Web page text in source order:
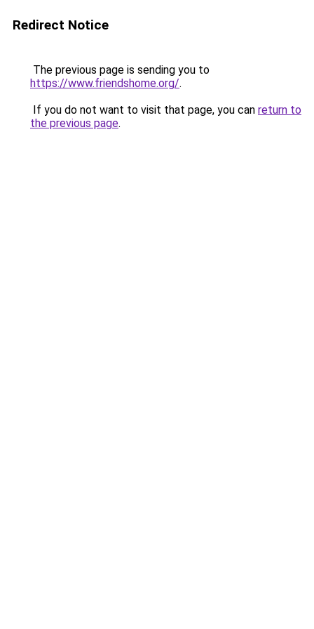
Redirect Notice
The previous page is sending you to
https://www.friendshome.org/.
If you do not want to visit that page, you can return to
the previous page.